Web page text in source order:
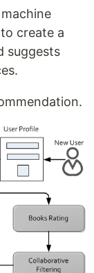
create a
suggests